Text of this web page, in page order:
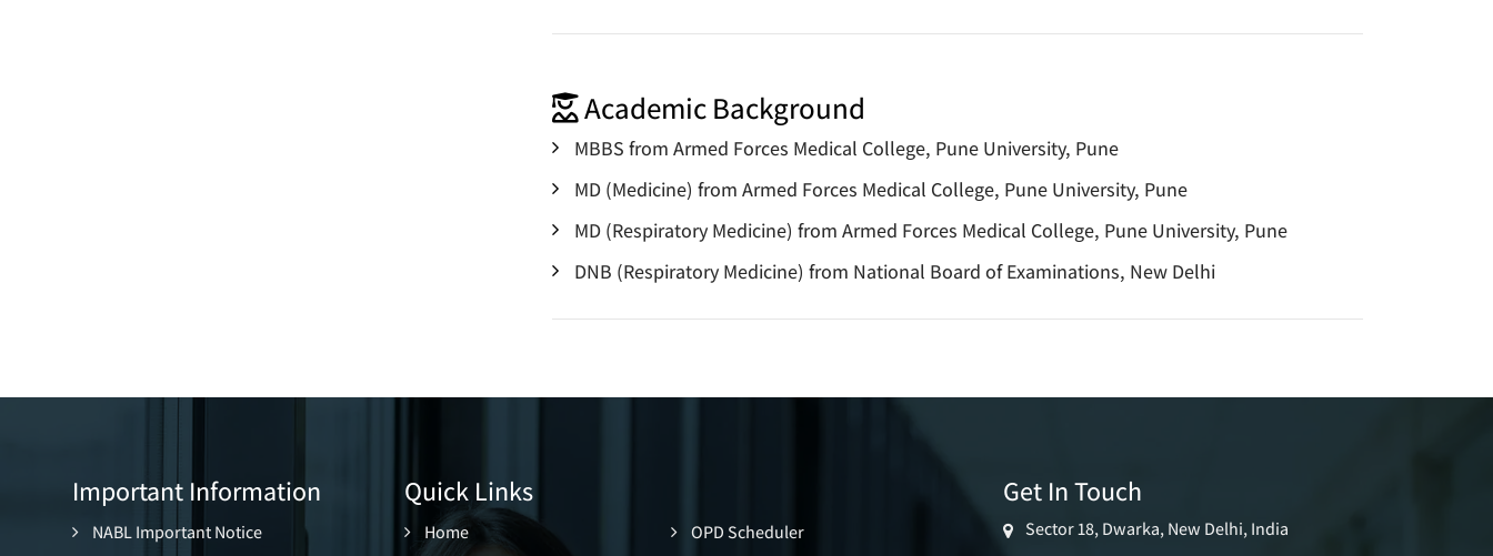
Academic Background
MBBS from Armed Forces Medical College, Pune University, Pune
MD (Medicine) from Armed Forces Medical College, Pune University, Pune
MD (Respiratory Medicine) from Armed Forces Medical College, Pune University, Pune
DNB (Respiratory Medicine) from National Board of Examinations, New Delhi
Important Information
NABL Important Notice
Quick Links
Home
OPD Scheduler
Get In Touch
Sector 18, Dwarka, New Delhi, India